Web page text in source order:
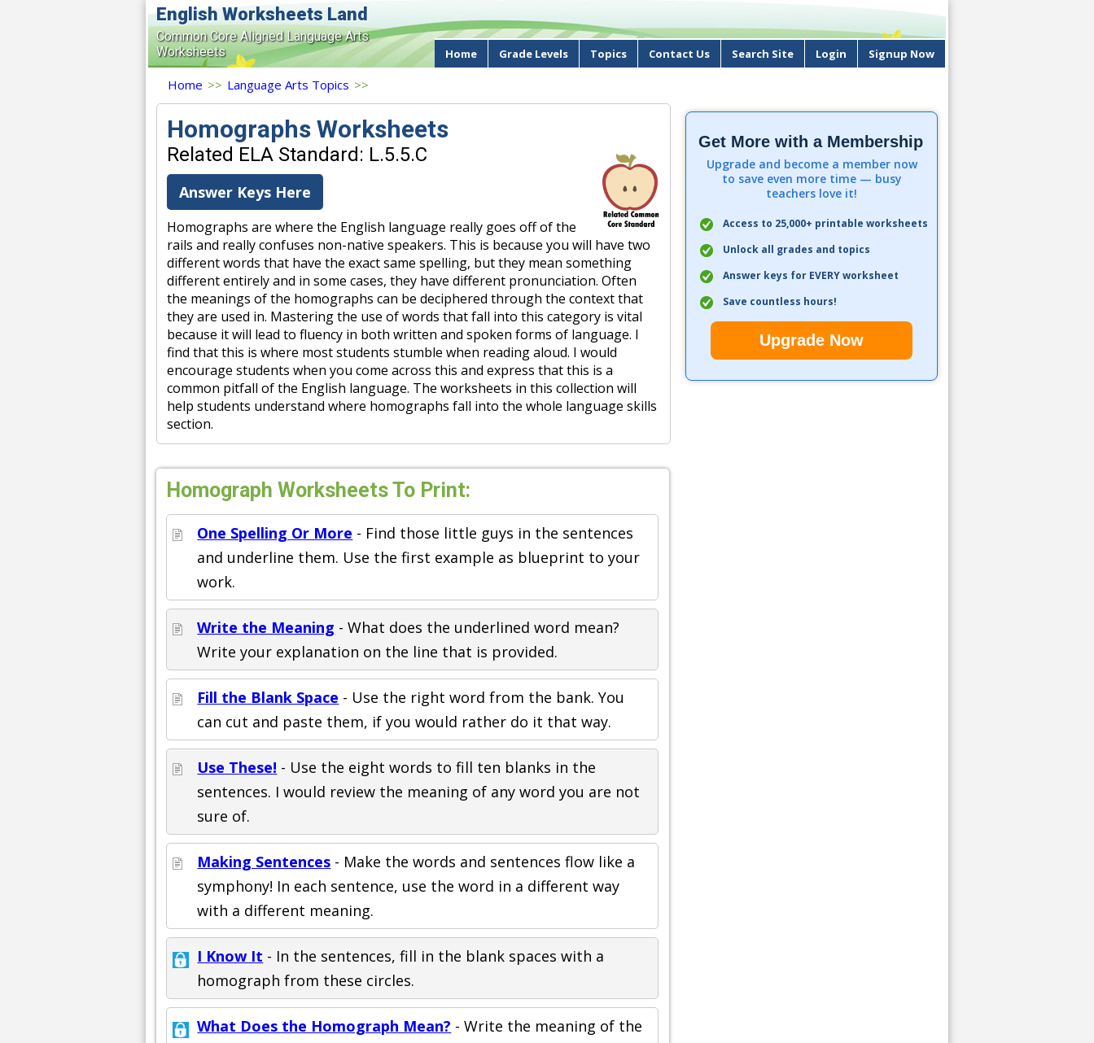
English Worksheets Land
Common Core Aligned Language Arts
Worksheets
Home Grade Levels Topics Contact Us Search Site Login Signup Now
Home >> Language Arts Topics >>
Homographs Worksheets
Related ELA Standard: L.5.5.C
Answer Keys Here
Homographs are where the English language really goes off of the
rails and really confuses non-native speakers. This is because you will have two
different words that have the exact same spelling, but they mean something
different entirely and in some cases, they have different pronunciation. Often
the meanings of the homographs can be deciphered through the context that
they are used in. Mastering the use of words that fall into this category is vital
because it will lead to fluency in both written and spoken forms of language. I
find that this is where most students stumble when reading aloud. I would
encourage students when you come across this and express that this is a
common pitfall of the English language. The worksheets in this collection will
help students understand where homographs fall into the whole language skills
section.
Homograph Worksheets To Print:
One Spelling Or More - Find those little guys in the sentences
and underline them. Use the first example as blueprint to your
work.
Write the Meaning - What does the underlined word mean?
Write your explanation on the line that is provided.
Fill the Blank Space - Use the right word from the bank. You
can cut and paste them, if you would rather do it that way.
Use These! - Use the eight words to fill ten blanks in the
sentences. I would review the meaning of any word you are not
sure of.
Making Sentences - Make the words and sentences flow like a
symphony! In each sentence, use the word in a different way
with a different meaning.
I Know It - In the sentences, fill in the blank spaces with a
homograph from these circles.
What Does the Homograph Mean? - Write the meaning of the
Get More with a Membership
Upgrade and become a member now
to save even more time — busy
teachers love it!
Access to 25,000+ printable worksheets
Unlock all grades and topics
Answer keys for EVERY worksheet
Save countless hours!
Upgrade Now